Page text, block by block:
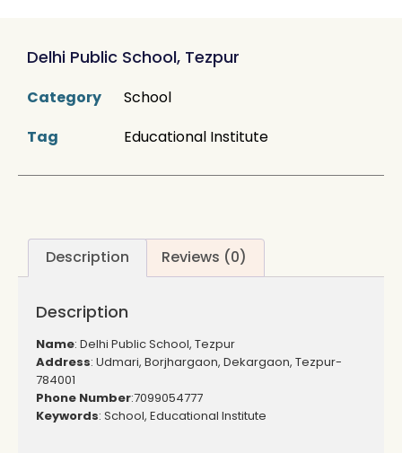
Delhi Public School, Tezpur
Category
School
Tag
Educational Institute
Description Reviews (0)
Description
Name: Delhi Public School, Tezpur
Address: Udmari, Borjhargaon, Dekargaon, Tezpur-
784001
Phone Number:7099054777
Keywords: School, Educational Institute